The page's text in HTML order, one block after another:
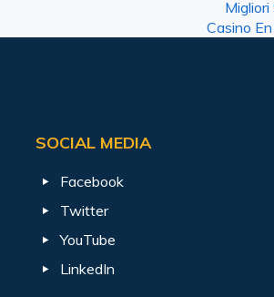
Casino
SOCIAL MEDIA
Facebook
Twitter
YouTube
LinkedIn